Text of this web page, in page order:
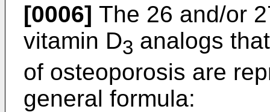
[0006] The 26 and/or
vitamin D3 analogs
of osteoporosis are
general formula: